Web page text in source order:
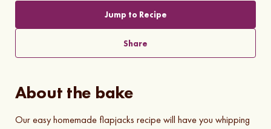
Jump to Recipe
Share
About the bake
Our easy homemade flapjacks recipe will have you whipping